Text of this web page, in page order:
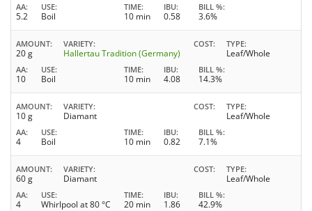
AA
5.2
USE
Boil
TIME
10 min
IBU
0.58
BILL %
3.6%
AMOUNT
20 g
VARIETY
Hallertau Tradition (Germany)
COST TYPE
Leaf/Whole
AA
10
USE
Boil
TIME
10 min
IBU
4.08
BILL %
14.3%
AMOUNT
10 g
VARIETY
Diamant
COST TYPE
Leaf/Whole
AA
4
USE
Boil
TIME
10 min
IBU
0.82
BILL %
7.1%
AMOUNT
60 g
VARIETY
Diamant
COST TYPE
Leaf/Whole
AA
4
USE
Whirlpool at 80 °C
TIME
20 min
IBU
1.86
BILL %
42.9%